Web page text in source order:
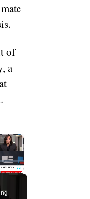
of
a
×
Fullscreen